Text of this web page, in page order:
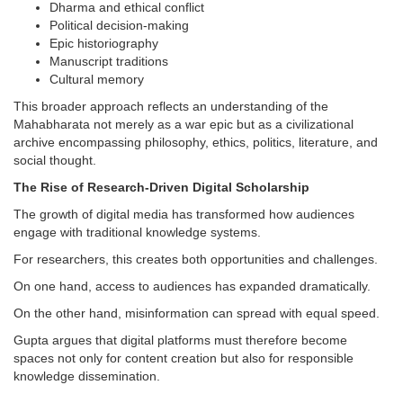
Dharma and ethical conflict
Political decision-making
Epic historiography
Manuscript traditions
Cultural memory
This broader approach reflects an understanding of the
Mahabharata not merely as a war epic but as a civilizational
archive encompassing philosophy, ethics, politics, literature, and
social thought.
The Rise of Research-Driven Digital Scholarship
The growth of digital media has transformed how audiences
engage with traditional knowledge systems.
For researchers, this creates both opportunities and challenges.
On one hand, access to audiences has expanded dramatically.
On the other hand, misinformation can spread with equal speed.
Gupta argues that digital platforms must therefore become
spaces not only for content creation but also for responsible
knowledge dissemination.